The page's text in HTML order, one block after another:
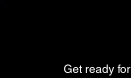
Get ready